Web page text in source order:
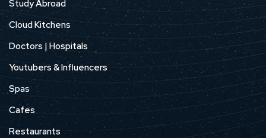
Study Abroad
Cloud Kitchens
Doctors | Hospitals
Youtubers & Influencers
Spas
Cafes
Restaurants